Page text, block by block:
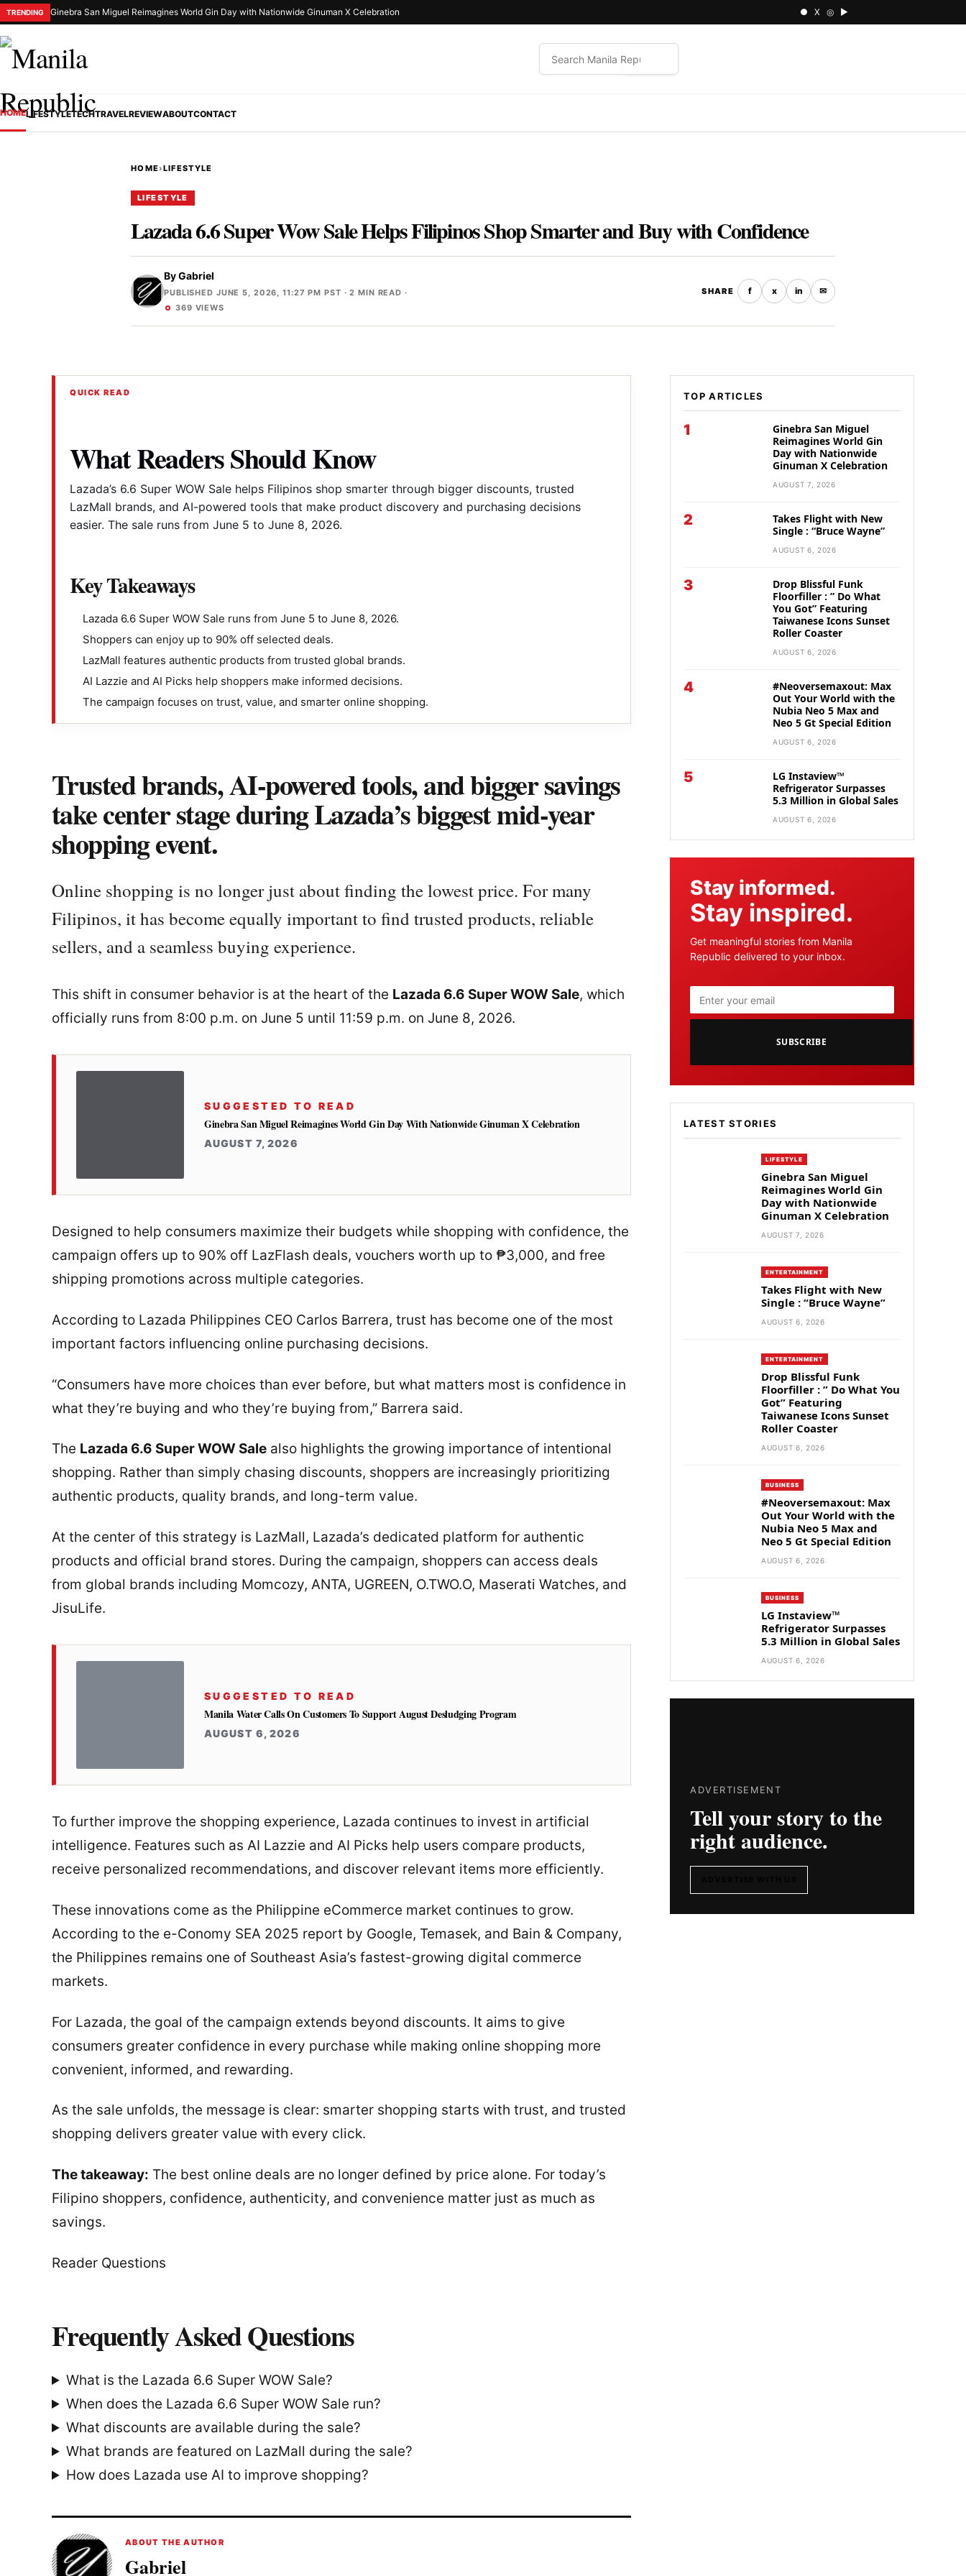
TRENDING Ginebra San Miguel Reimagines World Gin Day with Nationwide Ginuman X Celebration ● X ◎ ▶
HOMELIFESTYLETECHTRAVELREVIEWABOUTCONTACT
HOME›LIFESTYLE
LIFESTYLE
Lazada 6.6 Super Wow Sale Helps Filipinos Shop Smarter and Buy with Confidence
ByGabriel
PUBLISHED JUNE 5, 2026, 11:27 PM PST · 2 MIN READ ·
369 VIEWS
SHARE f x in ✉
QUICK READ
What Readers Should Know
Lazada’s 6.6 Super WOW Sale helps Filipinos shop smarter through bigger discounts, trusted
LazMall brands, and AI-powered tools that make product discovery and purchasing decisions
easier. The sale runs from June 5 to June 8, 2026.
Key Takeaways
Lazada 6.6 Super WOW Sale runs from June 5 to June 8, 2026.
Shoppers can enjoy up to 90% off selected deals.
LazMall features authentic products from trusted global brands.
AI Lazzie and AI Picks help shoppers make informed decisions.
The campaign focuses on trust, value, and smarter online shopping.
Trusted brands, AI-powered tools, and bigger savings
take center stage during Lazada’s biggest mid-year
shopping event.
Online shopping is no longer just about finding the lowest price. For many
Filipinos, it has become equally important to find trusted products, reliable
sellers, and a seamless buying experience.
This shift in consumer behavior is at the heart of the Lazada 6.6 Super WOW Sale, which
officially runs from 8:00 p.m. on June 5 until 11:59 p.m. on June 8, 2026.
SUGGESTED TO READ
Ginebra San Miguel Reimagines World Gin Day With Nationwide Ginuman X Celebration
AUGUST 7, 2026
Designed to help consumers maximize their budgets while shopping with confidence, the
campaign offers up to 90% off LazFlash deals, vouchers worth up to ₱3,000, and free
shipping promotions across multiple categories.
According to Lazada Philippines CEO Carlos Barrera, trust has become one of the most
important factors influencing online purchasing decisions.
“Consumers have more choices than ever before, but what matters most is confidence in
what they’re buying and who they’re buying from,” Barrera said.
The Lazada 6.6 Super WOW Sale also highlights the growing importance of intentional
shopping. Rather than simply chasing discounts, shoppers are increasingly prioritizing
authentic products, quality brands, and long-term value.
At the center of this strategy is LazMall, Lazada’s dedicated platform for authentic
products and official brand stores. During the campaign, shoppers can access deals
from global brands including Momcozy, ANTA, UGREEN, O.TWO.O, Maserati Watches, and
JisuLife.
SUGGESTED TO READ
Manila Water Calls On Customers To Support August Desludging Program
AUGUST 6, 2026
To further improve the shopping experience, Lazada continues to invest in artificial
intelligence. Features such as AI Lazzie and AI Picks help users compare products,
receive personalized recommendations, and discover relevant items more efficiently.
These innovations come as the Philippine eCommerce market continues to grow.
According to the e-Conomy SEA 2025 report by Google, Temasek, and Bain & Company,
the Philippines remains one of Southeast Asia’s fastest-growing digital commerce
markets.
For Lazada, the goal of the campaign extends beyond discounts. It aims to give
consumers greater confidence in every purchase while making online shopping more
convenient, informed, and rewarding.
As the sale unfolds, the message is clear: smarter shopping starts with trust, and trusted
shopping delivers greater value with every click.
The takeaway: The best online deals are no longer defined by price alone. For today’s
Filipino shoppers, confidence, authenticity, and convenience matter just as much as
savings.
Reader Questions
Frequently Asked Questions
What is the Lazada 6.6 Super WOW Sale?
When does the Lazada 6.6 Super WOW Sale run?
What discounts are available during the sale?
What brands are featured on LazMall during the sale?
How does Lazada use AI to improve shopping?
ABOUT THE AUTHOR
Gabriel
TOP ARTICLES
1
Ginebra San Miguel
Reimagines World Gin
Day with Nationwide
Ginuman X Celebration
AUGUST 7, 2026
2
Takes Flight with New
Single : “Bruce Wayne”
AUGUST 6, 2026
3
Drop Blissful Funk
Floorfiller : ” Do What
You Got” Featuring
Taiwanese Icons Sunset
Roller Coaster
AUGUST 6, 2026
4
#Neoversemaxout: Max
Out Your World with the
Nubia Neo 5 Max and
Neo 5 Gt Special Edition
AUGUST 6, 2026
5
LG Instaview™
Refrigerator Surpasses
5.3 Million in Global Sales
AUGUST 6, 2026
Stay informed.
Stay inspired.
Get meaningful stories from Manila
Republic delivered to your inbox.
SUBSCRIBE
LATEST STORIES
LIFESTYLE
Ginebra San Miguel
Reimagines World Gin
Day with Nationwide
Ginuman X Celebration
AUGUST 7, 2026
ENTERTAINMENT
Takes Flight with New
Single : “Bruce Wayne”
AUGUST 6, 2026
ENTERTAINMENT
Drop Blissful Funk
Floorfiller : ” Do What You
Got” Featuring
Taiwanese Icons Sunset
Roller Coaster
AUGUST 6, 2026
BUSINESS
#Neoversemaxout: Max
Out Your World with the
Nubia Neo 5 Max and
Neo 5 Gt Special Edition
AUGUST 6, 2026
BUSINESS
LG Instaview™
Refrigerator Surpasses
5.3 Million in Global Sales
AUGUST 6, 2026
ADVERTISEMENT
Tell your story to the
right audience.